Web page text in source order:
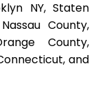
NY, Staten
County,
County,
and